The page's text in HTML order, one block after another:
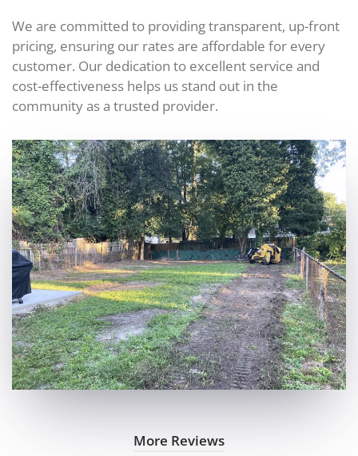
We are committed to providing transparent, up-front
pricing, ensuring our rates are affordable for every
customer. Our dedication to excellent service and
cost-effectiveness helps us stand out in the
community as a trusted provider.
More Reviews